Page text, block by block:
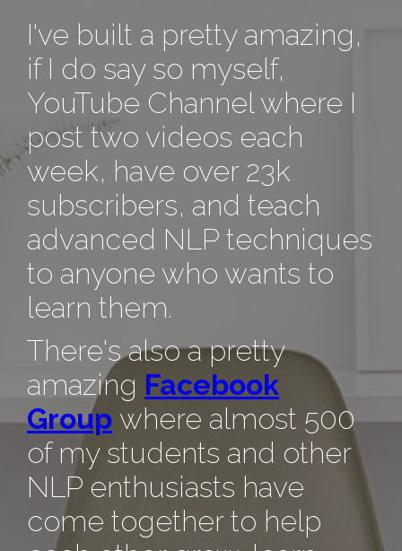
I've built a pretty amazing,
if I do say so myself,
YouTube Channel where I
post two videos each
week, have over 23k
subscribers, and teach
advanced NLP techniques
to anyone who wants to
learn them.
There's also a pretty
amazing Facebook
Group where almost 500
of my students and other
NLP enthusiasts have
come together to help